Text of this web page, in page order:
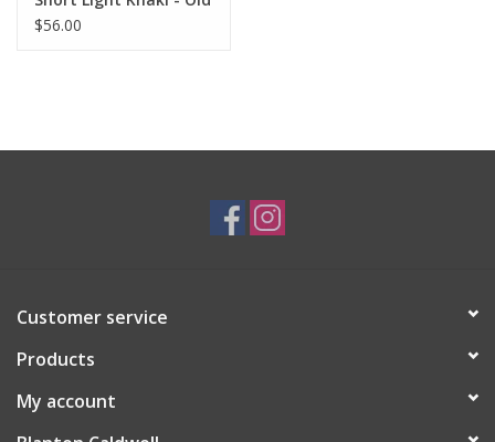
Glory Pocket 7" Inseam
$56.00
Customer service
Products
My account